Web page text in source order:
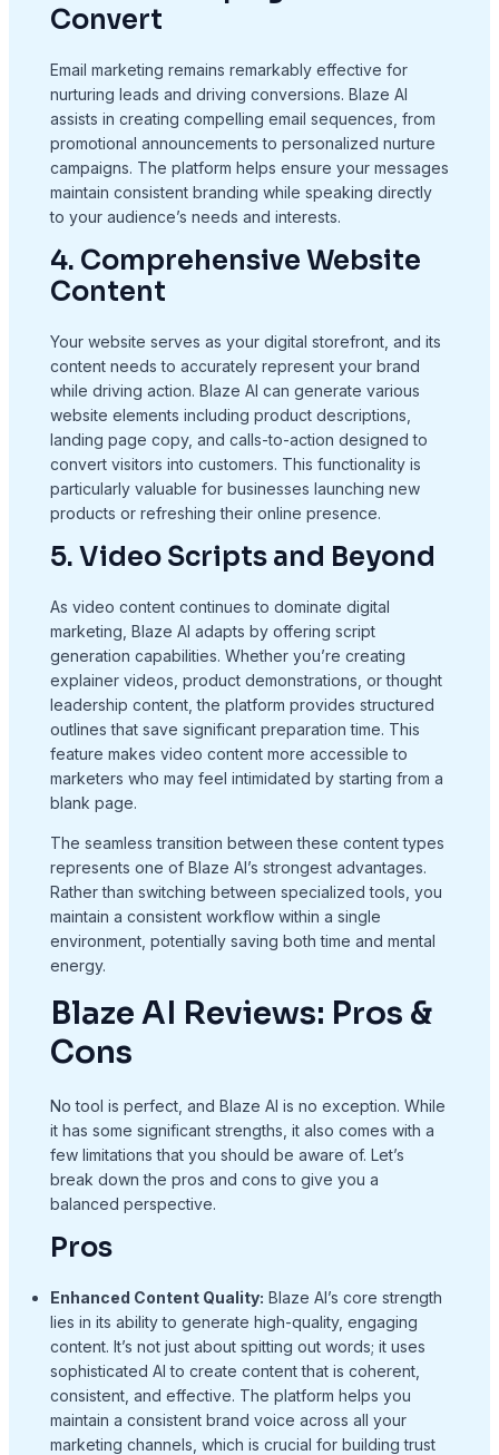
Convert
Email marketing remains remarkably effective for
nurturing leads and driving conversions. Blaze AI
assists in creating compelling email sequences, from
promotional announcements to personalized nurture
campaigns. The platform helps ensure your messages
maintain consistent branding while speaking directly
to your audience’s needs and interests.
4. Comprehensive Website
Content
Your website serves as your digital storefront, and its
content needs to accurately represent your brand
while driving action. Blaze AI can generate various
website elements including product descriptions,
landing page copy, and calls-to-action designed to
convert visitors into customers. This functionality is
particularly valuable for businesses launching new
products or refreshing their online presence.
5. Video Scripts and Beyond
As video content continues to dominate digital
marketing, Blaze AI adapts by offering script
generation capabilities. Whether you’re creating
explainer videos, product demonstrations, or thought
leadership content, the platform provides structured
outlines that save significant preparation time. This
feature makes video content more accessible to
marketers who may feel intimidated by starting from a
blank page.
The seamless transition between these content types
represents one of Blaze AI’s strongest advantages.
Rather than switching between specialized tools, you
maintain a consistent workflow within a single
environment, potentially saving both time and mental
energy.
Blaze AI Reviews: Pros &
Cons
No tool is perfect, and Blaze AI is no exception. While
it has some significant strengths, it also comes with a
few limitations that you should be aware of. Let’s
break down the pros and cons to give you a
balanced perspective.
Pros
Enhanced Content Quality: Blaze AI’s core strength
lies in its ability to generate high-quality, engaging
content. It’s not just about spitting out words; it uses
sophisticated AI to create content that is coherent,
consistent, and effective. The platform helps you
maintain a consistent brand voice across all your
marketing channels, which is crucial for building trust